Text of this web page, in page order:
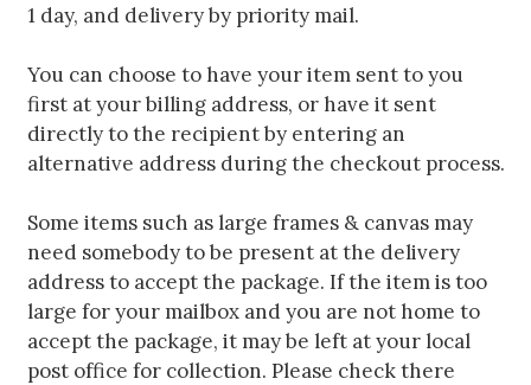
1 day, and delivery by priority mail.
You can choose to have your item sent to you
first at your billing address, or have it sent
directly to the recipient by entering an
alternative address during the checkout process.
Some items such as large frames & canvas may
need somebody to be present at the delivery
address to accept the package. If the item is too
large for your mailbox and you are not home to
accept the package, it may be left at your local
post office for collection. Please check there